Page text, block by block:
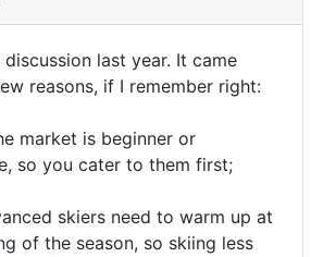
discussion last year. It came
reasons, if I remember right:
market is beginner or
so you cater to them first;
skiers need to warm up at
of the season, so skiing less